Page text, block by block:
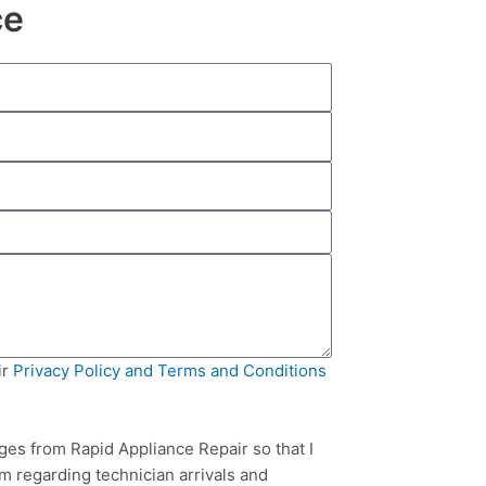
Privacy Policy and Terms and Conditions
from Rapid Appliance Repair so that I
regarding technician arrivals and